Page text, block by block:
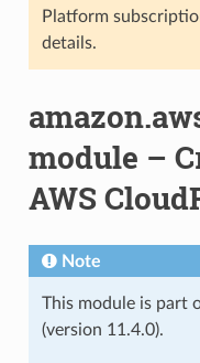
Platform
details.
module –
AWS
Note
This module is part
(version 11.4.0).